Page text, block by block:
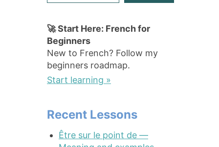
🚀 Start Here: French for
Beginners
New to French? Follow my
beginners roadmap.
Start learning »
Recent Lessons
Être sur le point de —